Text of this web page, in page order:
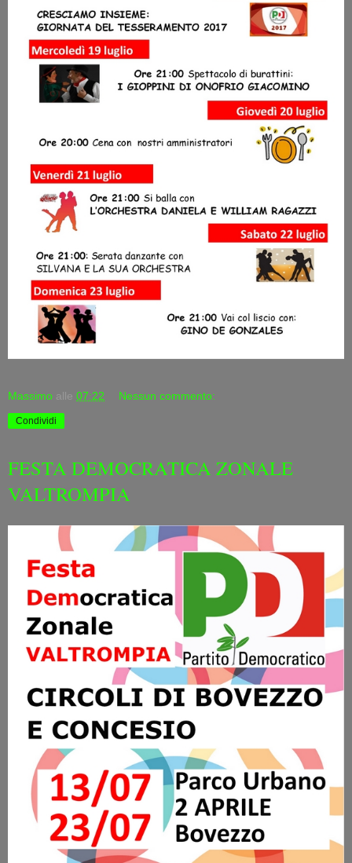
Massimo alle 07:22 Nessun commento:
Condividi
FESTA DEMOCRATICA ZONALE
VALTROMPIA